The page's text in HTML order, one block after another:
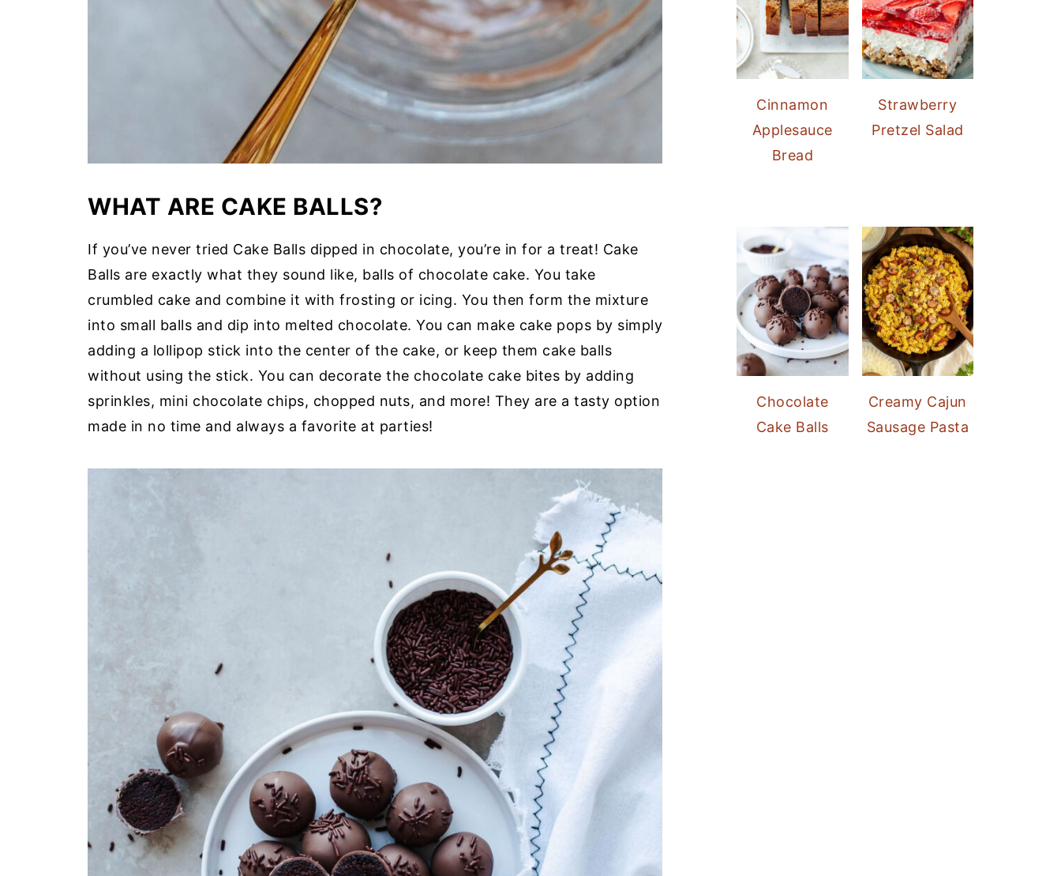
WHAT ARE CAKE BALLS?
If you’ve never tried Cake Balls dipped in chocolate, you’re in for a treat! Cake
Balls are exactly what they sound like, balls of chocolate cake. You take
crumbled cake and combine it with frosting or icing. You then form the mixture
into small balls and dip into melted chocolate. You can make cake pops by simply
adding a lollipop stick into the center of the cake, or keep them cake balls
without using the stick. You can decorate the chocolate cake bites by adding
sprinkles, mini chocolate chips, chopped nuts, and more! They are a tasty option
made in no time and always a favorite at parties!
Cinnamon
Applesauce
Bread
Strawberry
Pretzel Salad
Chocolate
Cake Balls
Creamy Cajun
Sausage Pasta